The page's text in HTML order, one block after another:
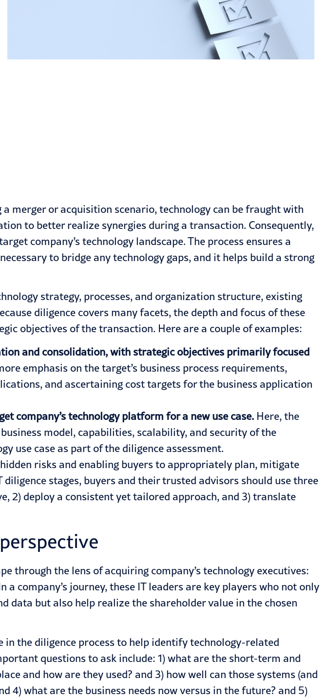
merger or acquisition scenario, technology can be fraught with
to better realize synergies during a transaction. Consequently,
company’s technology landscape. The process ensures a
to bridge any technology gaps, and it helps build a strong
strategy, processes, and organization structure, existing
diligence covers many facets, the depth and focus of these
objectives of the transaction. Here are a couple of examples:
and consolidation, with strategic objectives primarily focused
emphasis on the target’s business process requirements,
and ascertaining cost targets for the business application
company’s technology platform for a new use case. Here, the
model, capabilities, scalability, and security of the
use case as part of the diligence assessment.
risks and enabling buyers to appropriately plan, mitigate
diligence stages, buyers and their trusted advisors should use three
2) deploy a consistent yet tailored approach, and 3) translate
through the lens of acquiring company’s technology executives:
company’s journey, these IT leaders are key players who not only
data but also help realize the shareholder value in the chosen
in the diligence process to help identify technology-related
questions to ask include: 1) what are the short-term and
and how are they used? and 3) how well can those systems (and
what are the business needs now versus in the future? and 5)